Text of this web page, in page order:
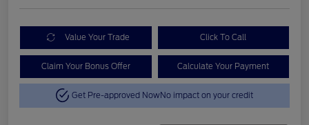
Value Your Trade Click To Call
Claim Your Bonus Offer Calculate Your Payment
Get Pre-approved NowNo impact on your credit